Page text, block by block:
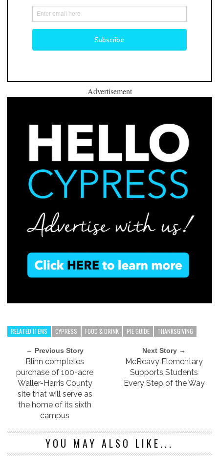
Advertisement
RELATED ITEMS CYPRESS FOOD & DRINK PIE GUIDE THANKSGIVING
← Previous Story
Blinn completes
purchase of 100-acre
Waller-Harris County
site that will serve as
the home of its sixth
campus
Next Story →
McReavy Elementary
Supports Students
Every Step of the Way
YOU MAY ALSO LIKE...